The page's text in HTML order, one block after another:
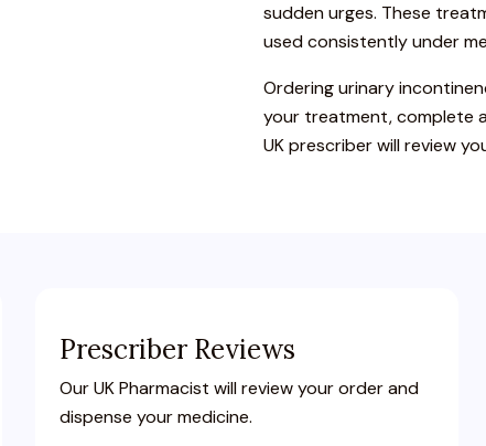
suddenurges. These
usedconsistentlyunder
Orderingurinary
your treatment,complete
UKprescriberwillreview
Prescriber Reviews
Our UK Pharmacist will review your order and
dispense your medicine.